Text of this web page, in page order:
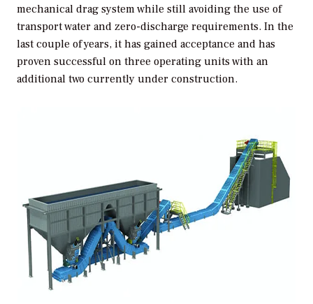
mechanical drag system while still avoiding the use of
transport water and zero-discharge requirements. In the
last couple of years, it has gained acceptance and has
proven successful on three operating units with an
additional two currently under construction.